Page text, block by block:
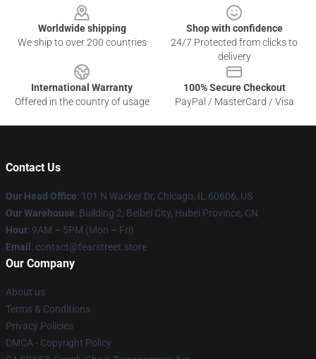
Worldwide shipping
We ship to over 200 countries
Shop with confidence
24/7 Protected from clicks to
delivery
International Warranty
Offered in the country of usage
100% Secure Checkout
PayPal / MasterCard / Visa
Contact Us
Our Head Office: 101 N Wacker Dr, Chicago, IL 60606, US
Our Warehouse: Building 2, Beibei City, Hubei Province, CN
Hour: 9AM – 5PM (Mon – Fri)
Email : contact@fearstreet.store
Our Company
About us
Terms & Conditions
Privacy Policies
DMCA - Copyright Policy